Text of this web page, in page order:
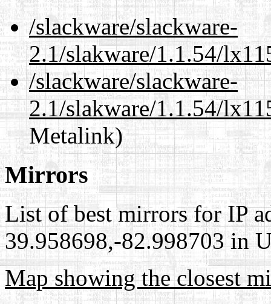
/slackware/slackware-
2.1/slakware/1.1.54/
/slackware/slackware-
2.1/slakware/1.1.54/
Metalink)
Mirrors
List of best mirrors for IP
39.958698,-82.998703 in
Map showing the closest